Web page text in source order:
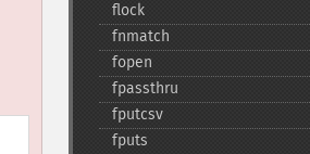
flock
fnmatch
fopen
fpassthru
fputcsv
fputs